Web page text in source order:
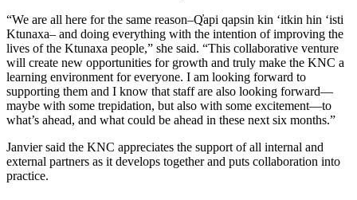
“We are all here for the same reason–Q̓api qapsin kin ‘itkin hin ‘isti
Ktunaxa– and doing everything with the intention of improving the
lives of the Ktunaxa people,” she said. “This collaborative venture
will create new opportunities for growth and truly make the KNC a
learning environment for everyone. I am looking forward to
supporting them and I know that staff are also looking forward—
maybe with some trepidation, but also with some excitement—to
what’s ahead, and what could be ahead in these next six months.”
Janvier said the KNC appreciates the support of all internal and
external partners as it develops together and puts collaboration into
practice.